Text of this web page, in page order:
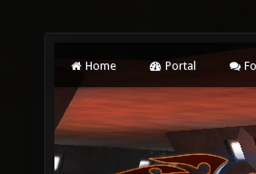
Home Portal